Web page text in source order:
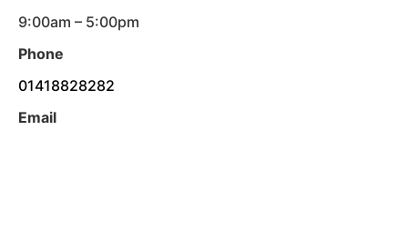
9:00am – 5:00pm
Phone
01418828282
Email